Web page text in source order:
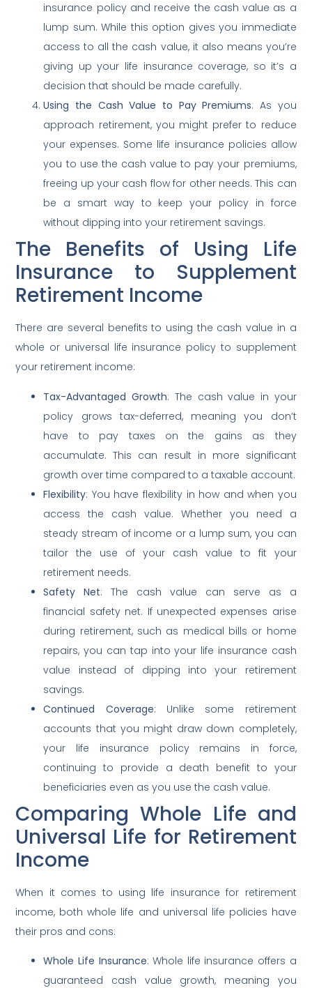
insurance policy and receive the cash value as a
lump sum. While this option gives you immediate
access to all the cash value, it also means you’re
giving up your life insurance coverage, so it’s a
decision that should be made carefully.
Using the Cash Value to Pay Premiums: As you
approach retirement, you might prefer to reduce
your expenses. Some life insurance policies allow
you to use the cash value to pay your premiums,
freeing up your cash flow for other needs. This can
be a smart way to keep your policy in force
without dipping into your retirement savings.
The Benefits of Using Life
Insurance to Supplement
Retirement Income
There are several benefits to using the cash value in a
whole or universal life insurance policy to supplement
your retirement income:
Tax-Advantaged Growth: The cash value in your
policy grows tax-deferred, meaning you don’t
have to pay taxes on the gains as they
accumulate. This can result in more significant
growth over time compared to a taxable account.
Flexibility: You have flexibility in how and when you
access the cash value. Whether you need a
steady stream of income or a lump sum, you can
tailor the use of your cash value to fit your
retirement needs.
Safety Net: The cash value can serve as a
financial safety net. If unexpected expenses arise
during retirement, such as medical bills or home
repairs, you can tap into your life insurance cash
value instead of dipping into your retirement
savings.
Continued Coverage: Unlike some retirement
accounts that you might draw down completely,
your life insurance policy remains in force,
continuing to provide a death benefit to your
beneficiaries even as you use the cash value.
Comparing Whole Life and
Universal Life for Retirement
Income
When it comes to using life insurance for retirement
income, both whole life and universal life policies have
their pros and cons:
Whole Life Insurance: Whole life insurance offers a
guaranteed cash value growth, meaning you